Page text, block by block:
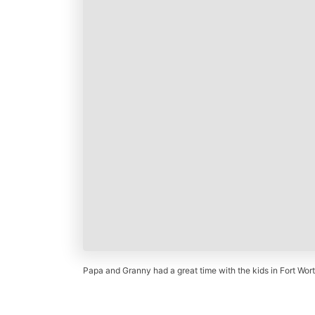
Papa and Granny had a great time with the kids in Fort